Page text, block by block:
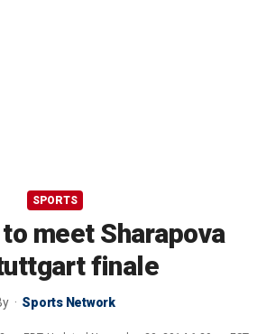
SPORTS
meet Sharapova
finale
Sports Network